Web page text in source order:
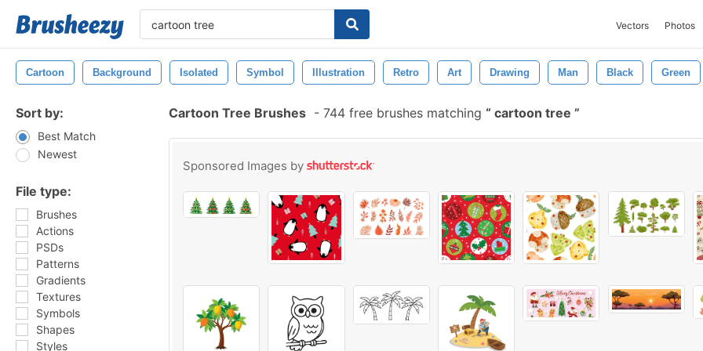
Vectors Photos
Cartoon Background Isolated Symbol Illustration Retro Art Drawing Man Black Green
Sort by:
Best Match
Newest
File type:
Brushes
Actions
PSDs
Patterns
Gradients
Textures
Symbols
Shapes
Styles
Cartoon Tree Brushes - 744 free brushes matching cartoon tree
Sponsored Images by